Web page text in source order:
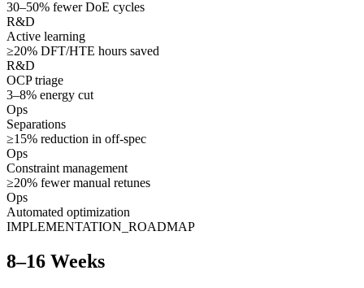
30–50% fewer DoE cycles
R&D
Active learning
≥20% DFT/HTE hours saved
R&D
OCP triage
3–8% energy cut
Ops
Separations
≥15% reduction in off-spec
Ops
Constraint management
≥20% fewer manual retunes
Ops
Automated optimization
IMPLEMENTATION_ROADMAP
8–16 Weeks